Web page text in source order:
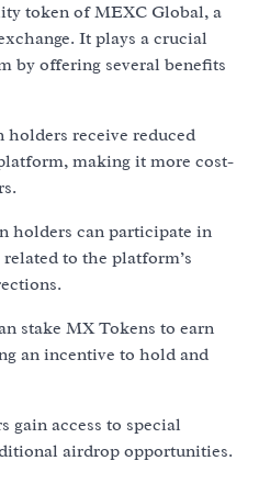
token of MEXC Global, a
It plays a crucial
by offering several benefits
holders receive reduced
making it more cost-
holders can participate in
to the platform’s
stake MX Tokens to earn
an incentive to hold and
gain access to special
airdrop opportunities.